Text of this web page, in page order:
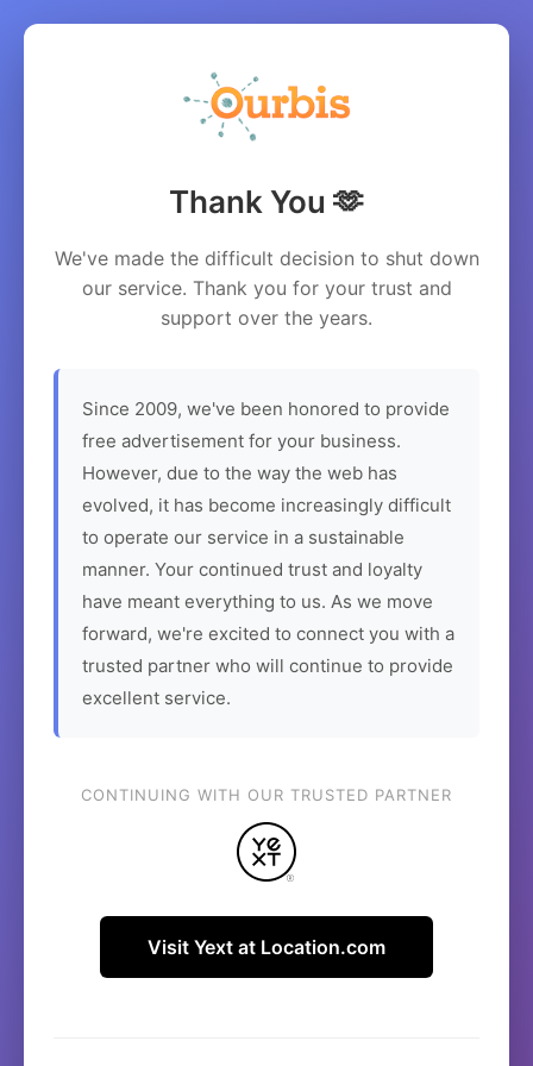
Thank You 🫶
We've made the difficult decision to shut down
our service. Thank you for your trust and
support over the years.
Since 2009, we've been honored to provide
free advertisement for your business.
However, due to the way the web has
evolved, it has become increasingly difficult
to operate our service in a sustainable
manner. Your continued trust and loyalty
have meant everything to us. As we move
forward, we're excited to connect you with a
trusted partner who will continue to provide
excellent service.
CONTINUING WITH OUR TRUSTED PARTNER
Visit Yext at Location.com